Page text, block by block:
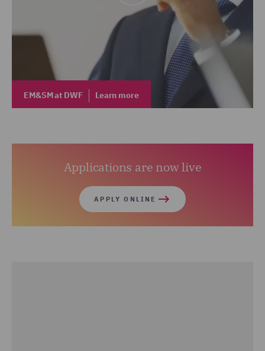
EM&SM at DWF Learn more
Applications are now live
APPLY ONLINE